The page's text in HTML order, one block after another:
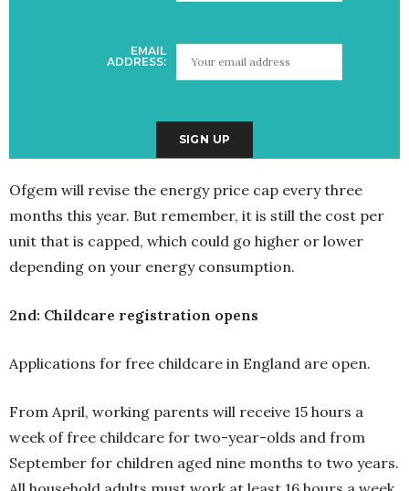
EMAIL
ADDRESS:
Ofgem will revise the energy price cap every three
months this year. But remember, it is still the cost per
unit that is capped, which could go higher or lower
depending on your energy consumption.
2nd: Childcare registration opens
Applications for free childcare in England are open.
From April, working parents will receive 15 hours a
week of free childcare for two-year-olds and from
September for children aged nine months to two years.